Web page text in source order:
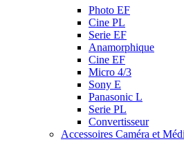
Photo EF
Cine PL
Serie EF
Anamorphique
Cine EF
Micro 4/3
Sony E
Panasonic L
Serie PL
Convertisseur
Accessoires Caméra et